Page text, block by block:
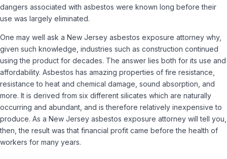
dangers associated with asbestos were known long before their
use was largely eliminated.
One may well ask a New Jersey asbestos exposure attorney why,
given such knowledge, industries such as construction continued
using the product for decades. The answer lies both for its use and
affordability. Asbestos has amazing properties of fire resistance,
resistance to heat and chemical damage, sound absorption, and
more. It is derived from six different silicates which are naturally
occurring and abundant, and is therefore relatively inexpensive to
produce. As a New Jersey asbestos exposure attorney will tell you,
then, the result was that financial profit came before the health of
workers for many years.